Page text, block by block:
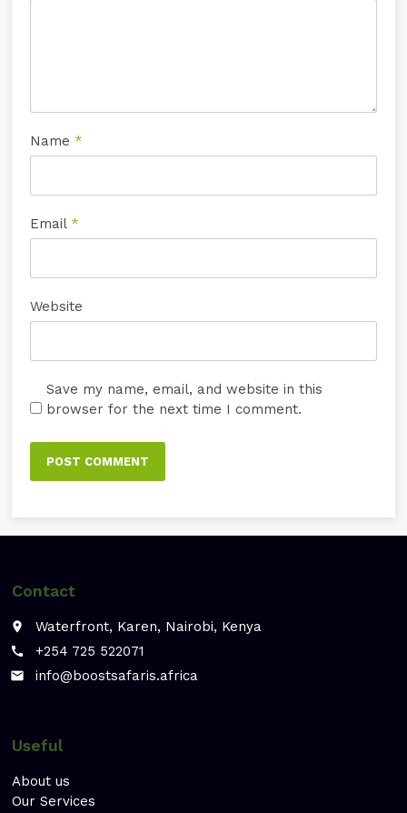
Name *
Email *
Website
Save my name, email, and website in this
browser for the next time I comment.
Contact
place Waterfront, Karen, Nairobi, Kenya
call +254 725 522071
email info@boostsafaris.africa
Useful
About us
Our Services